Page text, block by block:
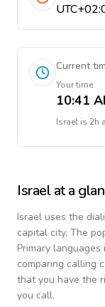
Current
Your time
10:41
Israel is 2h
Israelat a
Israel uses the
capital city. The
Primary languages
comparing calling
that you have the
you call.